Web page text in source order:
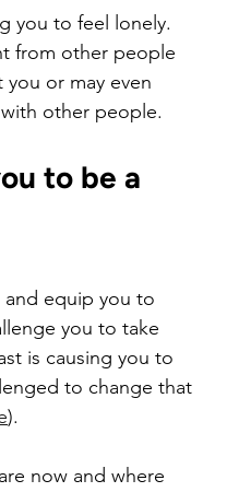
you to feel lonely.
from other people
or may even
other people.
to be a
equip you to
you to take
is causing you to
to change that
).
now and where